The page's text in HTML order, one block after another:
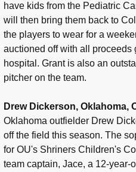
have kids from the Pediatric
will then bring them back to
the players to wear for a
auctioned off with all proceeds
hospital. Grant is also an
pitcher on the team.
Drew Dickerson, Oklahoma,
Oklahoma outfielder Drew
off the field this season. The
for OU's Shriners Children's
team captain, Jace, a 12-year-